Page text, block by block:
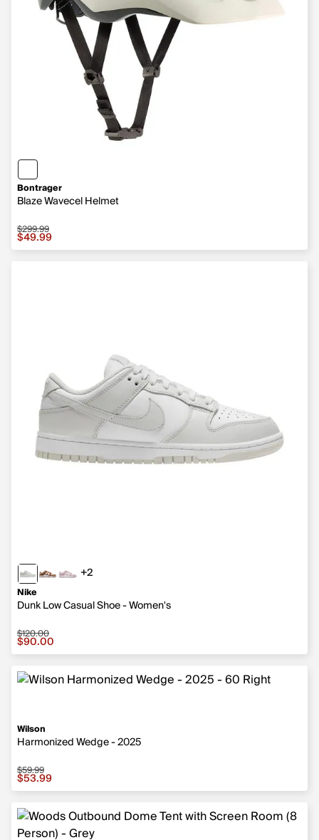
Bontrager
Blaze Wavecel Helmet
Sale price $49.99, original price $299.99
$299.99
$49.99
Nike
Dunk Low Casual Shoe - Women's
+2
Sale price $90.00, original price $120.00
$120.00
$90.00
Wilson
Harmonized Wedge - 2025
Sale price $53.99, original price $59.99
$59.99
$53.99